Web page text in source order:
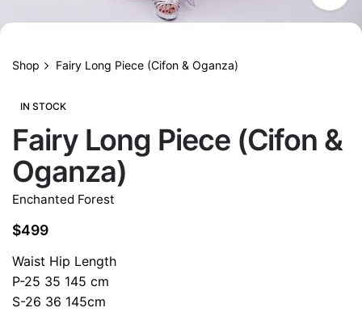
Shop Fairy Long Piece (Cifon & Oganza)
IN STOCK
Fairy Long Piece (Cifon &
Oganza)
Enchanted Forest
$499
Waist Hip Length
P-25 35 145 cm
S-26 36 145cm